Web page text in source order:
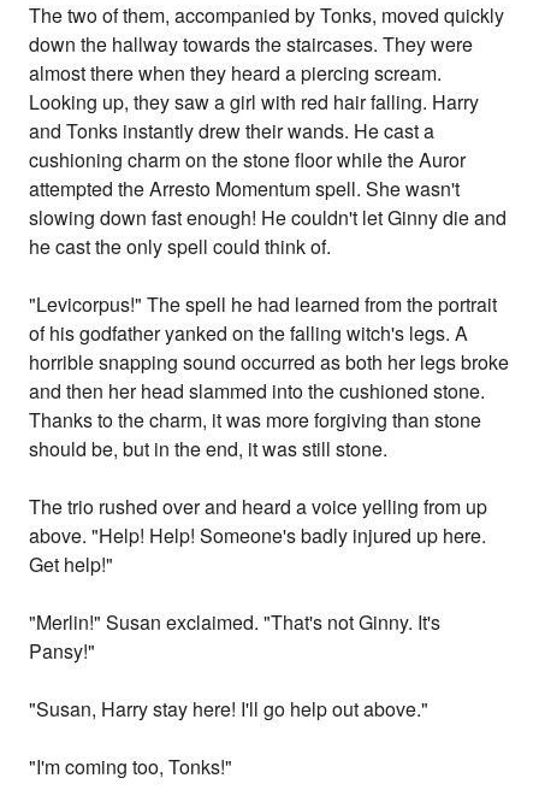
The two of them, accompanied by Tonks, moved quickly
down the hallway towards the staircases. They were
almost there when they heard a piercing scream.
Looking up, they saw a girl with red hair falling. Harry
and Tonks instantly drew their wands. He cast a
cushioning charm on the stone floor while the Auror
attempted the Arresto Momentum spell. She wasn't
slowing down fast enough! He couldn't let Ginny die and
he cast the only spell could think of.
"Levicorpus!" The spell he had learned from the portrait
of his godfather yanked on the falling witch's legs. A
horrible snapping sound occurred as both her legs broke
and then her head slammed into the cushioned stone.
Thanks to the charm, it was more forgiving than stone
should be, but in the end, it was still stone.
The trio rushed over and heard a voice yelling from up
above. "Help! Help! Someone's badly injured up here.
Get help!"
"Merlin!" Susan exclaimed. "That's not Ginny. It's
Pansy!"
"Susan, Harry stay here! I'll go help out above."
"I'm coming too, Tonks!"